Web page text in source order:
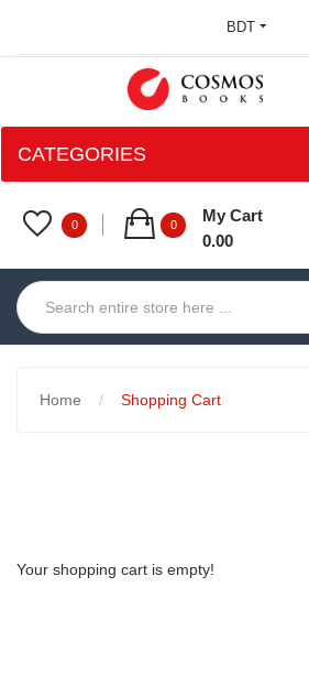
BDT
CATEGORIES
0 0
My Cart
0.00
Home Shopping Cart
Your shopping cart is empty!